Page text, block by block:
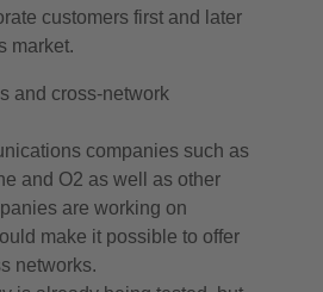
customers first and later
market.
and cross-network
companies such as
and O2 as well as other
are working on
make it possible to offer
networks.